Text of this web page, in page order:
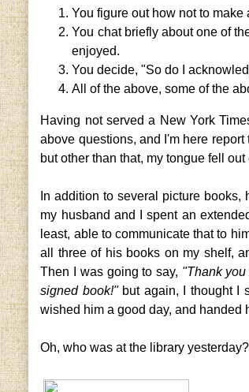
You figure out how not to
You chat briefly about one of
enjoyed.
You decide, "So do I
All of the above, some of the
Having not served a New York
above questions, and I'm here
but other than that, my tongue fell out
In addition to several picture books,
my husband and I spent an
least, able to communicate that to
all three of his books on my shelf,
Then I was going to say, "Thank
signed book!"but again, I thought I
wished him a good day, and handed
Oh, who was at the library